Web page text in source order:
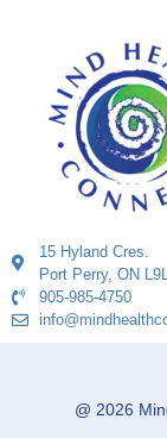
15 Hyland Cres.
Port Perry, ON
905-985-4750
@ 2026